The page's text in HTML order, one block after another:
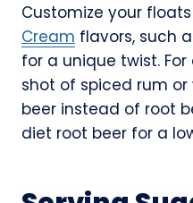
Customize your
Cream flavors, such
for a unique twist.
shot of spiced rum or
beer instead of root
diet root beer for a